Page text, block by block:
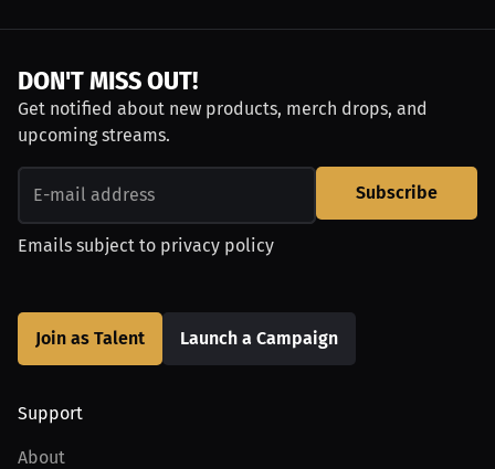
DON'T MISS OUT!
Get notified about new products, merch drops, and
upcoming streams.
Subscribe
Emails subject to privacy policy
Join as Talent Launch a Campaign
Support
About